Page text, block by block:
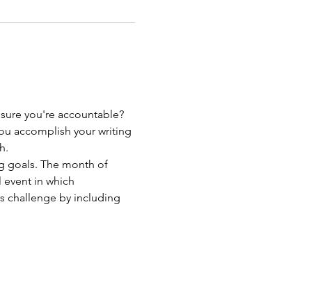
you're accountable?
accomplish your writing
goals. The month of
in which
challenge by including